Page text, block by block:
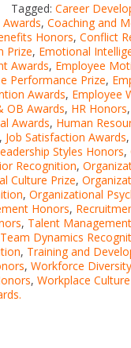
Tagged: Career
, Coaching and
Honors, Conflict
Prize, Emotional
Awards, Employee
Performance Prize,
Awards, Employee
OB Awards, HR Honors,
Awards, Human
, Job Satisfaction Awards,
Styles Honors,
Recognition,
Culture Prize,
, Organizational
Honors,
, Talent
Team Dynamics
, Training and
, Workforce
, Workplace